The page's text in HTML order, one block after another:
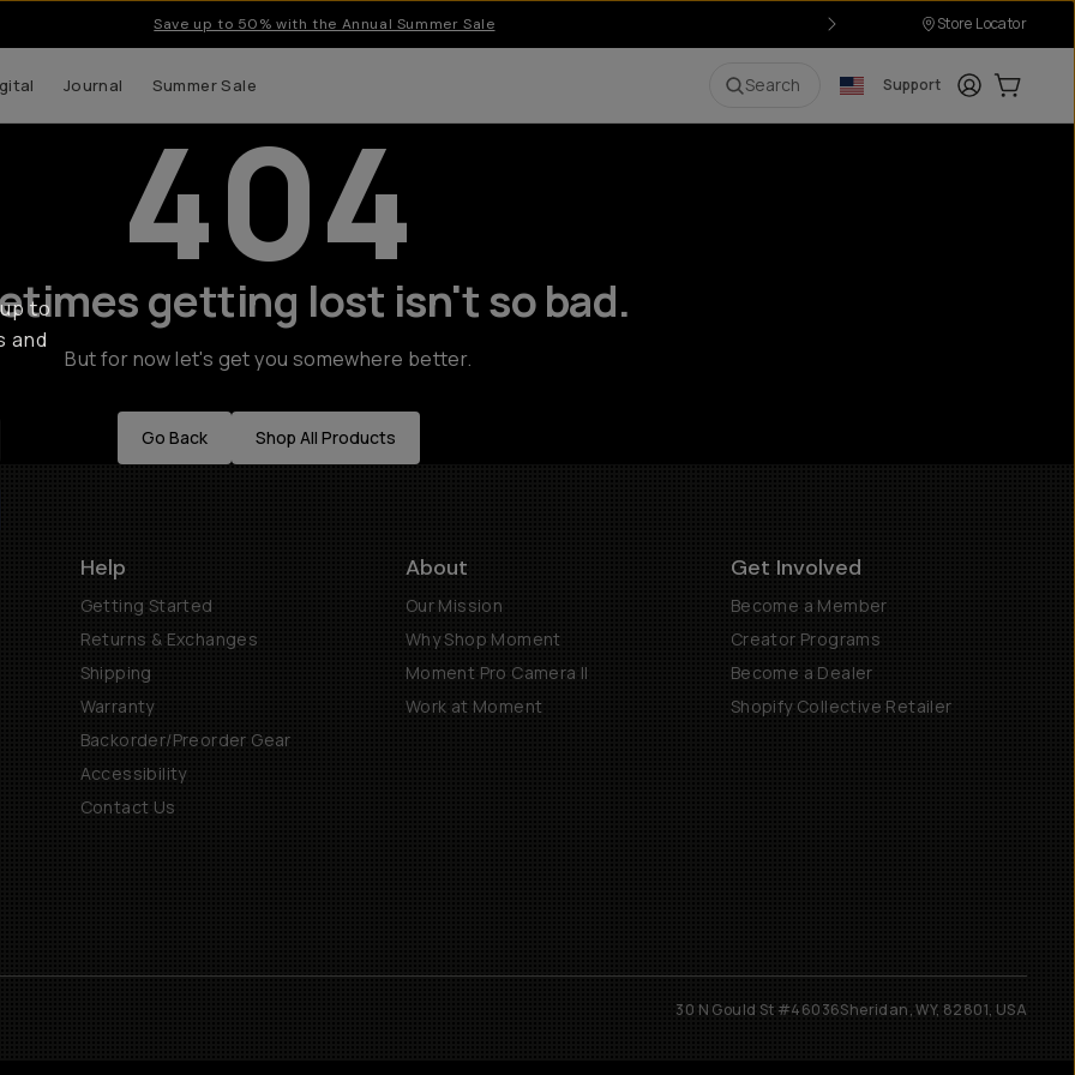
Save up to 50% with the Annual Summer Sale Store Locator
Journal Summer Sale Search Support LoginCart:
404
getting lost isn't so bad.
But for now let's get you somewhere better.
Go Back Shop All Products
Help
Getting Started
Returns & Exchanges
Shipping
Warranty
Backorder/Preorder Gear
Accessibility
Contact Us
About
Our Mission
Why Shop Moment
Moment Pro Camera II
Work at Moment
Get Involved
Become a Member
Creator Programs
Become a Dealer
Shopify Collective Retailer
30 N Gould St #46036Sheridan, WY, 82801, USA
to
and